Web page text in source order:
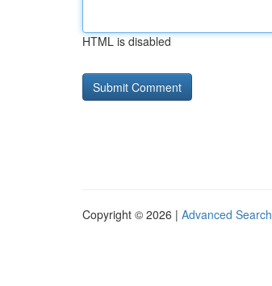
HTML is disabled
Copyright © 2026 | Advanced Search